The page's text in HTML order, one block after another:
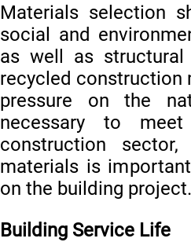
Materials selection
social and
as well as structural
recycled construction
pressure on the
necessary to
construction
materials is
on the building
Building Service Life